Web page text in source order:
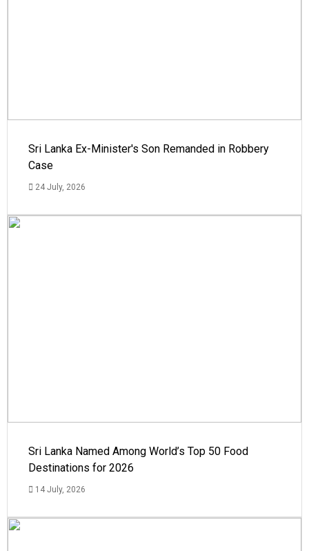
Sri Lanka Ex-Minister's Son Remanded in Robbery
Case
24 July, 2026
Sri Lanka Named Among World’s Top 50 Food
Destinations for 2026
14 July, 2026